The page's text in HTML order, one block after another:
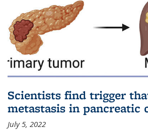
Scientists find trigger
metastasis in pancreatic
July 5, 2022